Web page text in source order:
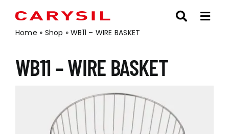
content
Home » Shop »WB11 – WIRE BASKET
WB11 – WIRE BASKET